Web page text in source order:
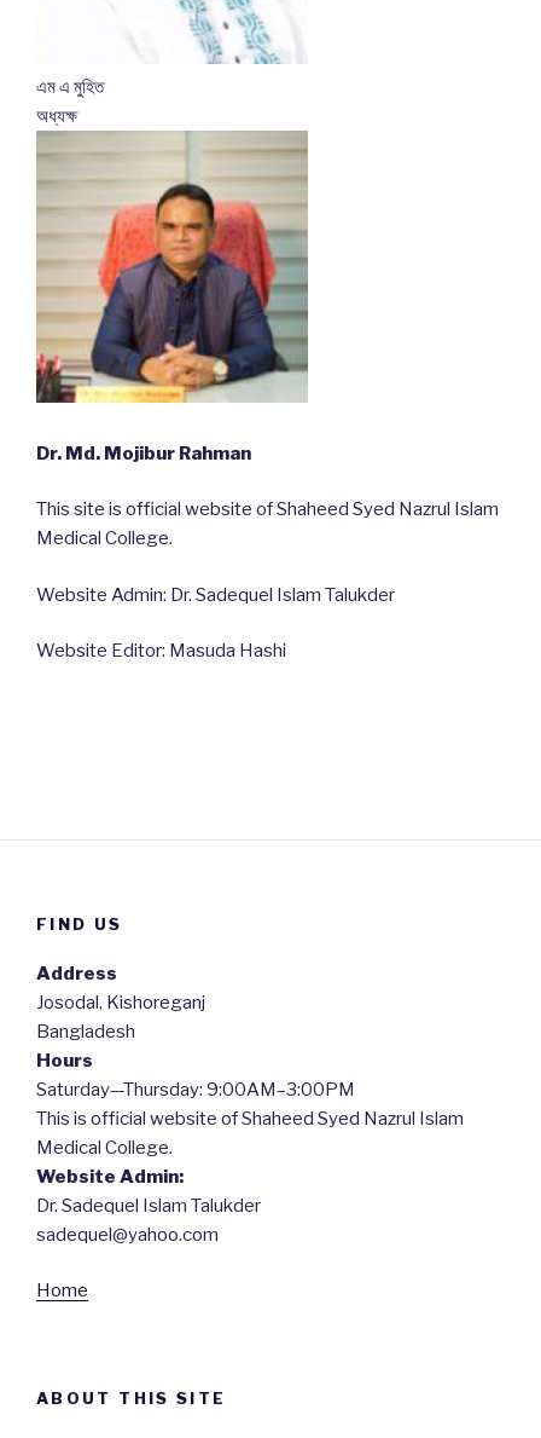
এম এ মুহিত
অধ্যক্ষ
Dr. Md. Mojibur Rahman
This site is official website of Shaheed Syed Nazrul Islam
Medical College.
Website Admin: Dr. Sadequel Islam Talukder
Website Editor: Masuda Hashi
FIND US
Address
Josodal, Kishoreganj
Bangladesh
Hours
Saturday—Thursday: 9:00AM–3:00PM
This is official website of Shaheed Syed Nazrul Islam
Medical College.
Website Admin:
Dr. Sadequel Islam Talukder
sadequel@yahoo.com
Home
ABOUT THIS SITE